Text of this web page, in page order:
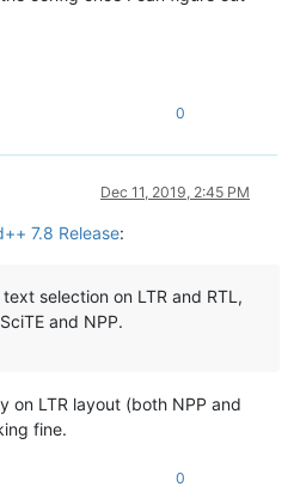
0
Dec 11, 2019, 2:45 PM
7.8 Release:
selection on LTR and RTL,
and NPP.
on LTR layout (both NPP and
fine.
0